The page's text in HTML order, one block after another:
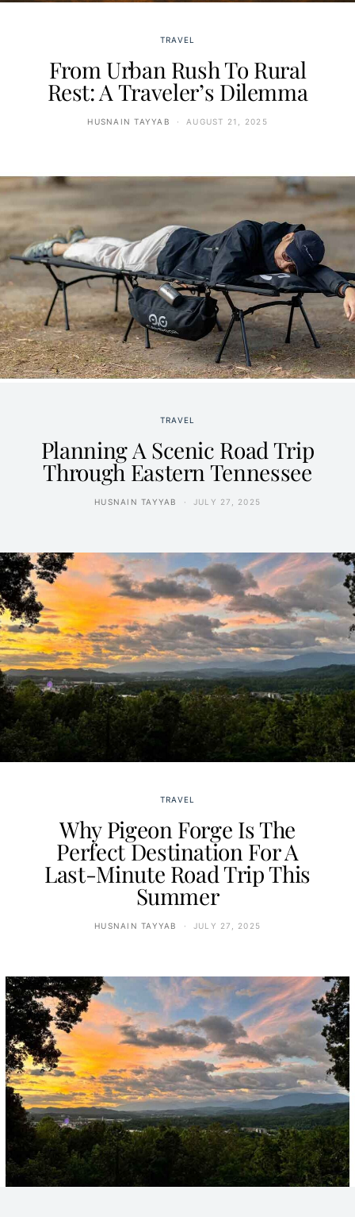
TRAVEL
From Urban Rush To Rural
Rest: A Traveler’s Dilemma
HUSNAIN TAYYAB AUGUST 21, 2025
TRAVEL
Planning A Scenic Road Trip
Through Eastern Tennessee
HUSNAIN TAYYAB JULY 27, 2025
TRAVEL
Why Pigeon Forge Is The
Perfect Destination For A
Last-Minute Road Trip This
Summer
HUSNAIN TAYYAB JULY 27, 2025